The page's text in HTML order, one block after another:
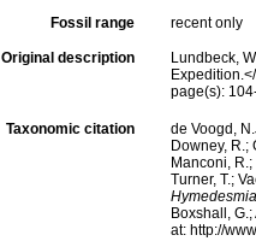
Fossil range recent only
Original description
Lundbeck,
page(s):
Taxonomic citation
de Voogd,
Downey, R.;
Manconi,
Turner, T.;
Boxshall,
at: http://